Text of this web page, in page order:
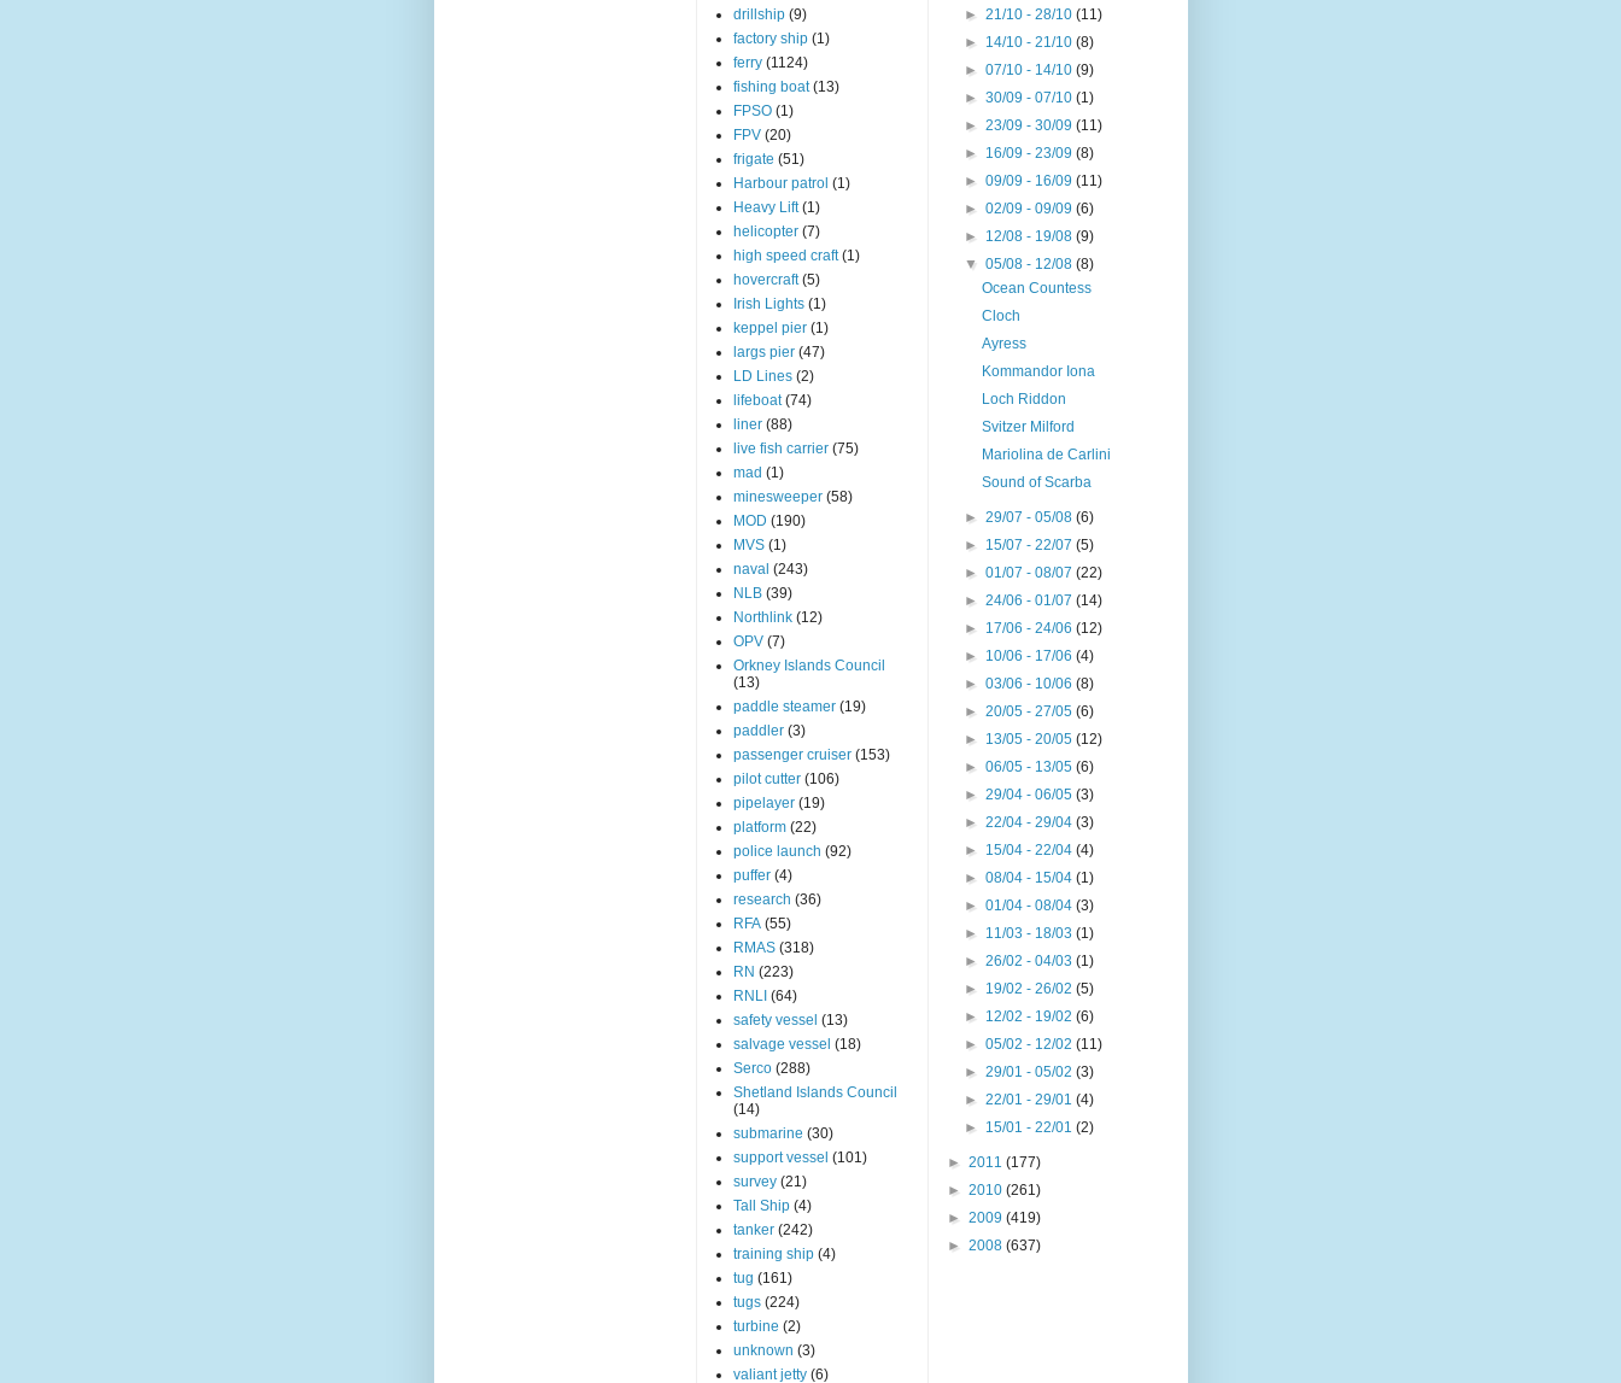
drillship (9)
factory ship (1)
ferry (1124)
fishing boat (13)
FPSO (1)
FPV (20)
frigate (51)
Harbour patrol (1)
Heavy Lift (1)
helicopter (7)
high speed craft (1)
hovercraft (5)
Irish Lights (1)
keppel pier (1)
largs pier (47)
LD Lines (2)
lifeboat (74)
liner (88)
live fish carrier (75)
mad (1)
minesweeper (58)
MOD (190)
MVS (1)
naval (243)
NLB (39)
Northlink (12)
OPV (7)
Orkney Islands Council
(13)
paddle steamer (19)
paddler (3)
passenger cruiser (153)
pilot cutter (106)
pipelayer (19)
platform (22)
police launch (92)
puffer (4)
research (36)
RFA (55)
RMAS (318)
RN (223)
RNLI (64)
safety vessel (13)
salvage vessel (18)
Serco (288)
Shetland Islands Council
(14)
submarine (30)
support vessel (101)
survey (21)
Tall Ship (4)
tanker (242)
training ship (4)
tug (161)
tugs (224)
turbine (2)
unknown (3)
valiant jetty (6)
► 21/10 - 28/10 (11)
► 14/10 - 21/10 (8)
► 07/10 - 14/10 (9)
► 30/09 - 07/10 (1)
► 23/09 - 30/09 (11)
► 16/09 - 23/09 (8)
► 09/09 - 16/09 (11)
► 02/09 - 09/09 (6)
► 12/08 - 19/08 (9)
▼ 05/08 - 12/08 (8)
Ocean Countess
Cloch
Ayress
Kommandor Iona
Loch Riddon
Svitzer Milford
Mariolina de Carlini
Sound of Scarba
► 29/07 - 05/08 (6)
► 15/07 - 22/07 (5)
► 01/07 - 08/07 (22)
► 24/06 - 01/07 (14)
► 17/06 - 24/06 (12)
► 10/06 - 17/06 (4)
► 03/06 - 10/06 (8)
► 20/05 - 27/05 (6)
► 13/05 - 20/05 (12)
► 06/05 - 13/05 (6)
► 29/04 - 06/05 (3)
► 22/04 - 29/04 (3)
► 15/04 - 22/04 (4)
► 08/04 - 15/04 (1)
► 01/04 - 08/04 (3)
► 11/03 - 18/03 (1)
► 26/02 - 04/03 (1)
► 19/02 - 26/02 (5)
► 12/02 - 19/02 (6)
► 05/02 - 12/02 (11)
► 29/01 - 05/02 (3)
► 22/01 - 29/01 (4)
► 15/01 - 22/01 (2)
► 2011 (177)
► 2010 (261)
► 2009 (419)
► 2008 (637)